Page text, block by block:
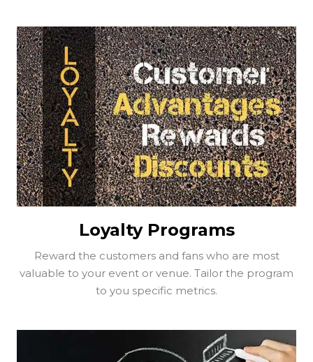
Loyalty Programs
Reward the customers and fans who are most
valuable to your event or venue. Tailor the program
to you specific metrics.